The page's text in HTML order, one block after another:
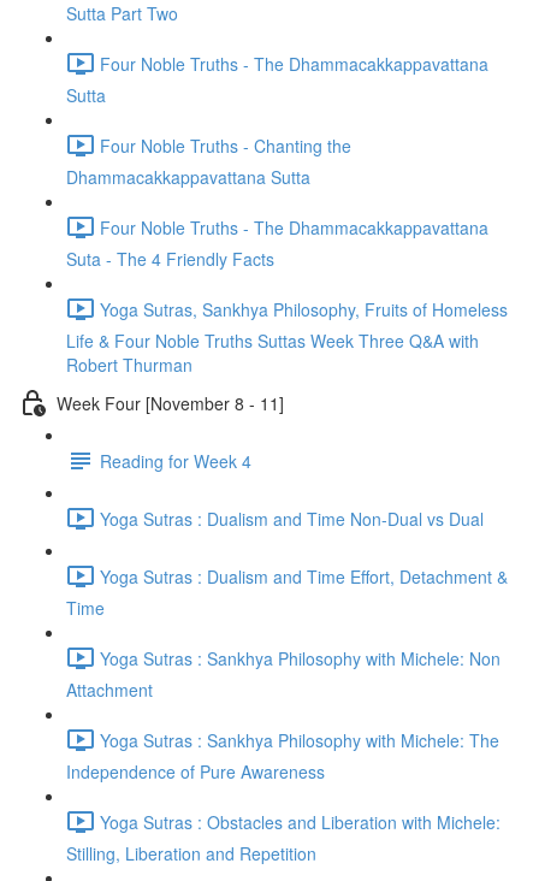
Sutta Part Two
Four Noble Truths - The Dhammacakkappavattana
Sutta
Four Noble Truths - Chanting the
Dhammacakkappavattana Sutta
Four Noble Truths - The Dhammacakkappavattana
Suta - The 4 Friendly Facts
Yoga Sutras, Sankhya Philosophy, Fruits of Homeless
Life & Four Noble Truths Suttas Week Three Q&A with
Robert Thurman
Week Four [November 8 - 11]
Reading for Week 4
Yoga Sutras : Dualism and Time Non-Dual vs Dual
Yoga Sutras : Dualism and Time Effort, Detachment &
Time
Yoga Sutras : Sankhya Philosophy with Michele: Non
Attachment
Yoga Sutras : Sankhya Philosophy with Michele: The
Independence of Pure Awareness
Yoga Sutras : Obstacles and Liberation with Michele:
Stilling, Liberation and Repetition